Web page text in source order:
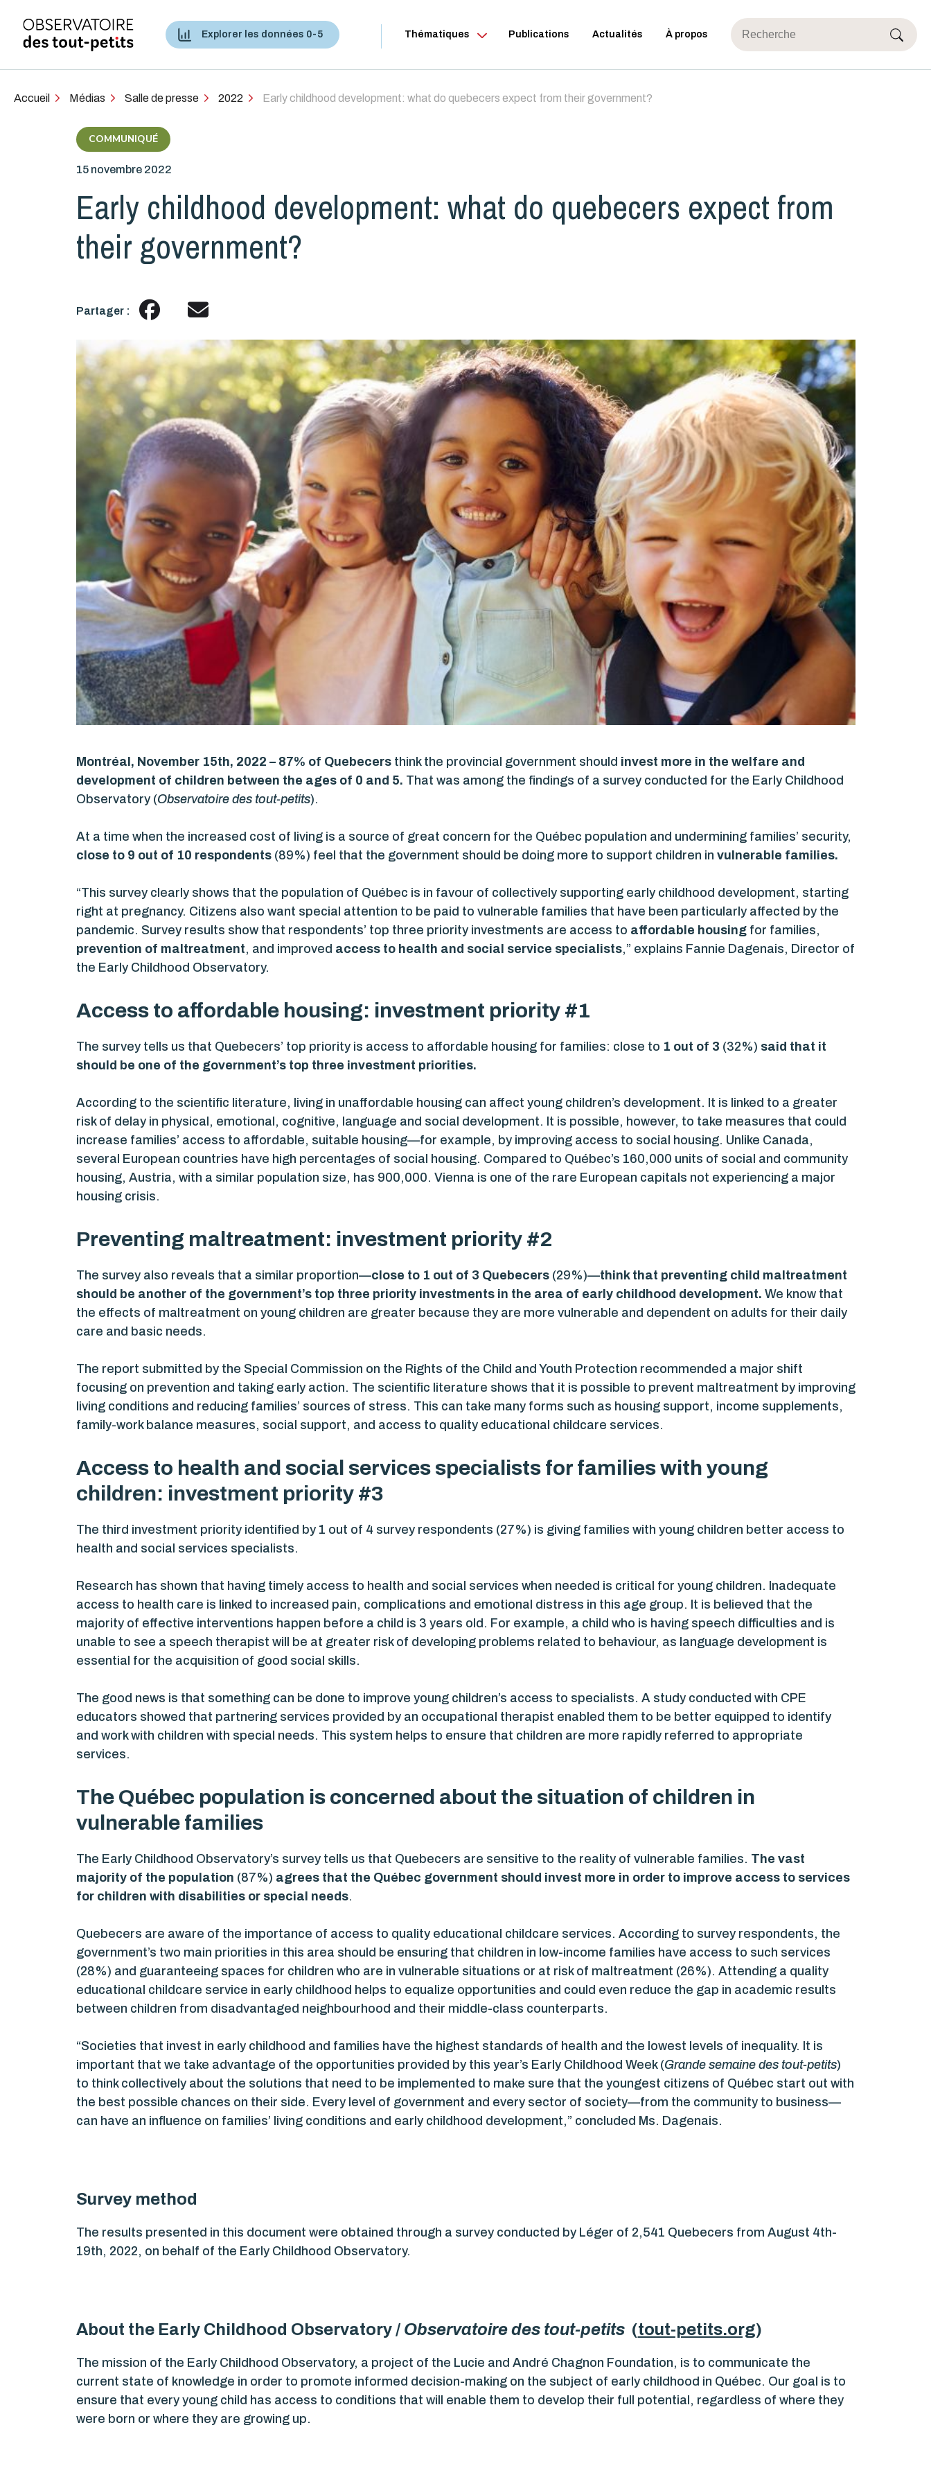
Thématiques
Explorer les données 0-5 Publications Actualités À propos
Accueil Médias Salle de presse 2022 Early childhood development: what do quebecers expect from their government?
COMMUNIQUÉ
15 novembre 2022
Early childhood development: what do quebecers expect from
their government?
Partager :
Montréal, November 15th, 2022 – 87% of Quebecers think the provincial government should invest more in the welfare and
development of children between the ages of 0 and 5. That was among the findings of a survey conducted for the Early Childhood
Observatory (Observatoire des tout-petits).
At a time when the increased cost of living is a source of great concern for the Québec population and undermining families’ security,
close to 9 out of 10 respondents (89%) feel that the government should be doing more to support children in vulnerable families.
“This survey clearly shows that the population of Québec is in favour of collectively supporting early childhood development, starting
right at pregnancy. Citizens also want special attention to be paid to vulnerable families that have been particularly affected by the
pandemic. Survey results show that respondents’ top three priority investments are access to affordable housingfor families,
prevention of maltreatment, and improved access to health and social service specialists,” explains Fannie Dagenais, Director of
the Early Childhood Observatory.
Access to affordable housing: investment priority #1
The survey tells us that Quebecers’ top priority is access to affordable housing for families: close to 1 out of 3 (32%) said that it
should be one of the government’s top three investment priorities.
According to the scientific literature, living in unaffordable housing can affect young children’s development. It is linked to a greater
risk of delay in physical, emotional, cognitive, language and social development. It is possible, however, to take measures that could
increase families’ access to affordable, suitable housing—for example, by improving access to social housing. Unlike Canada,
several European countries have high percentages of social housing. Compared to Québec’s 160,000 units of social and community
housing, Austria, with a similar population size, has 900,000. Vienna is one of the rare European capitals not experiencing a major
housing crisis.
Preventing maltreatment: investment priority #2
The survey also reveals that a similar proportion—close to 1 out of 3 Quebecers(29%)—think that preventing child maltreatment
should be another of the government’s top three priority investments in the area of early childhood development. We know that
the effects of maltreatment on young children are greater because they are more vulnerable and dependent on adults for their daily
care and basic needs.
The report submitted by the Special Commission on the Rights of the Child and Youth Protection recommended a major shift
focusing on prevention and taking early action. The scientific literature shows that it is possible to prevent maltreatment by improving
living conditions and reducing families’ sources of stress. This can take many forms such as housing support, income supplements,
family-work balance measures, social support, and access to quality educational childcare services.
Access to health and social services specialists for families with young
children: investment priority #3
The third investment priority identified by 1 out of 4 survey respondents (27%) is giving families with young children better access to
health and social services specialists.
Research has shown that having timely access to health and social services when needed is critical for young children. Inadequate
access to health care is linked to increased pain, complications and emotional distress in this age group. It is believed that the
majority of effective interventions happen before a child is 3 years old. For example, a child who is having speech difficulties and is
unable to see a speech therapist will be at greater risk of developing problems related to behaviour, as language development is
essential for the acquisition of good social skills.
The good news is that something can be done to improve young children’s access to specialists. A study conducted with CPE
educators showed that partnering services provided by an occupational therapist enabled them to be better equipped to identify
and work with children with special needs. This system helps to ensure that children are more rapidly referred to appropriate
services.
The Québec population is concerned about the situation of children in
vulnerable families
The Early Childhood Observatory’s survey tells us that Quebecers are sensitive to the reality of vulnerable families. The vast
majority of the population (87%) agrees that the Québec government should invest more in order to improve access to services
for children with disabilities or special needs.
Quebecers are aware of the importance of access to quality educational childcare services. According to survey respondents, the
government’s two main priorities in this area should be ensuring that children in low-income families have access to such services
(28%) and guaranteeing spaces for children who are in vulnerable situations or at risk of maltreatment (26%). Attending a quality
educational childcare service in early childhood helps to equalize opportunities and could even reduce the gap in academic results
between children from disadvantaged neighbourhood and their middle-class counterparts.
“Societies that invest in early childhood and families have the highest standards of health and the lowest levels of inequality. It is
important that we take advantage of the opportunities provided by this year’s Early Childhood Week (Grande semaine des tout-petits)
to think collectively about the solutions that need to be implemented to make sure that the youngest citizens of Québec start out with
the best possible chances on their side. Every level of government and every sector of society—from the community to business—
can have an influence on families’ living conditions and early childhood development,” concluded Ms. Dagenais.
Survey method
The results presented in this document were obtained through a survey conducted by Léger of 2,541 Quebecers from August 4th-
19th, 2022, on behalf of the Early Childhood Observatory.
About the Early Childhood Observatory /Observatoire des tout-petits (tout-petits.org)
The mission of the Early Childhood Observatory, a project of the Lucie and André Chagnon Foundation, is to communicate the
current state of knowledge in order to promote informed decision-making on the subject of early childhood in Québec. Our goal is to
ensure that every young child has access to conditions that will enable them to develop their full potential, regardless of where they
were born or where they are growing up.